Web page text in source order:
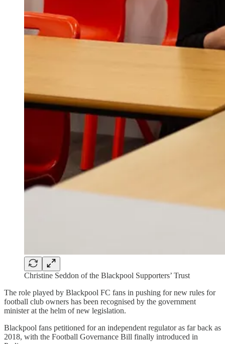
Christine Seddon of the Blackpool Supporters’ Trust
The role played by Blackpool FC fans in pushing for new rules for
football club owners has been recognised by the government
minister at the helm of new legislation.
Blackpool fans petitioned for an independent regulator as far back as
2018, with the Football Governance Bill finally introduced in